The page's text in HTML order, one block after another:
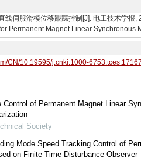
线伺服滑模位移跟踪控制[J]. 电工技术学
Permanent Magnet Linear
CN/10.19595/j.cnki.1000-
of Permanent Magnet Linear
Society
Mode Speed Tracking Control of
on Finite-Time Disturbance Observer